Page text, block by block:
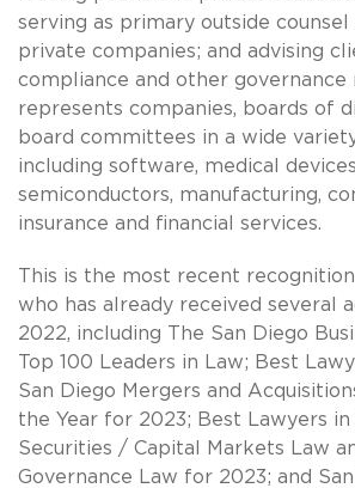
serving as primary outside
private companies; and advising
compliance and other governance
represents companies, boards of
board committees in a wide
including software, medical
semiconductors, manufacturing,
insurance and financial services.
This is the most recent
who has already received several
2022, including The San Diego
Top 100 Leaders in Law; Best
San Diego Mergers and
the Year for 2023; Best Lawyers in
Securities / Capital Markets Law
Governance Law for 2023; and